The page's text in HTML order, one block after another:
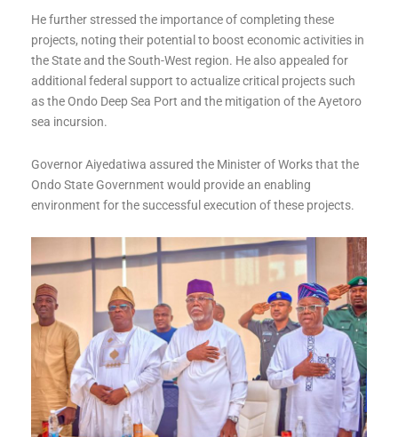
He further stressed the importance of completing these
projects, noting their potential to boost economic activities in
the State and the South-West region. He also appealed for
additional federal support to actualize critical projects such
as the Ondo Deep Sea Port and the mitigation of the Ayetoro
sea incursion.
Governor Aiyedatiwa assured the Minister of Works that the
Ondo State Government would provide an enabling
environment for the successful execution of these projects.